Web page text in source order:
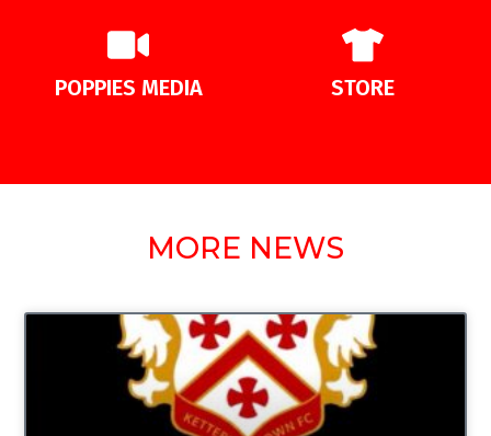
POPPIES MEDIA STORE
MORE NEWS
UNCATEGORIZED